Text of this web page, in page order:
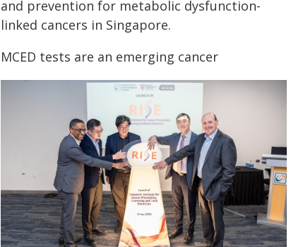
and prevention for metabolic dysfunction-
linked cancers in Singapore.
MCED tests are an emerging cancer